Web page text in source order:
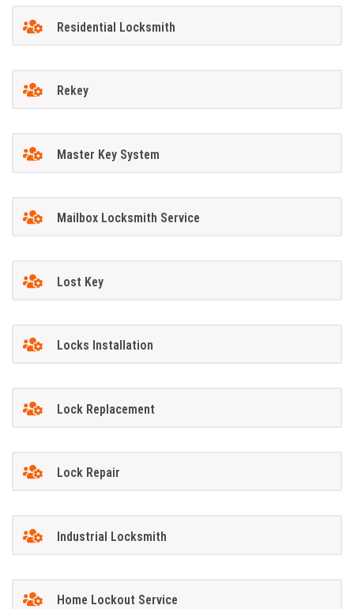
Residential Locksmith
Rekey
Master Key System
Mailbox Locksmith Service
Lost Key
Locks Installation
Lock Replacement
Lock Repair
Industrial Locksmith
Home Lockout Service